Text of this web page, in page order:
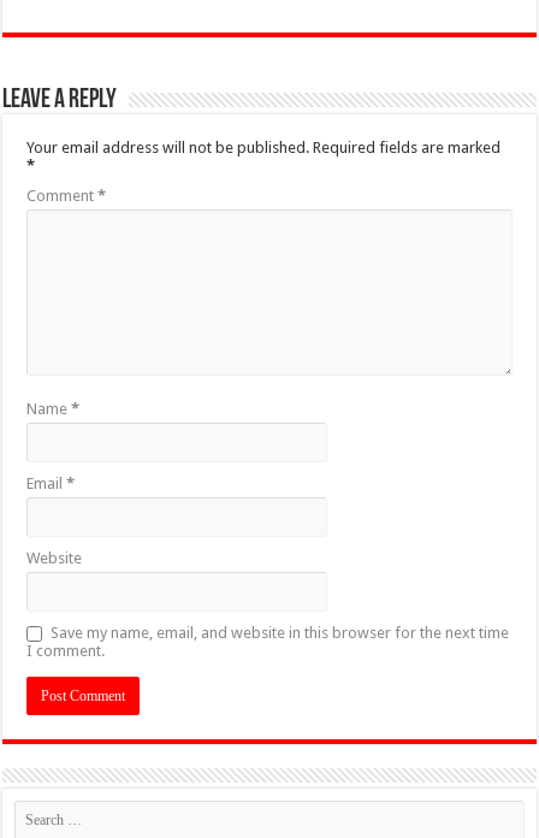
Leave a Reply
Your email address will not be published. Required fields are marked
*
Comment*
Name*
Email*
Website
Save my name, email, and website in this browser for the next time
I comment.